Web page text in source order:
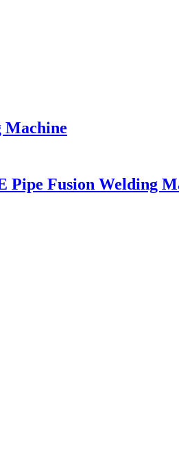
Machine
Pipe Fusion Welding